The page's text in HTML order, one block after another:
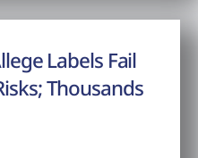
Labels Fail
Thousands